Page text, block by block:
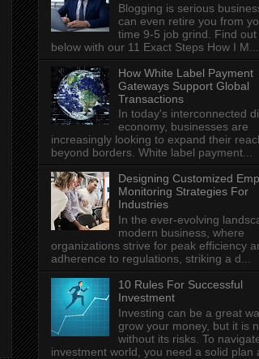
Blogging is serious
can even retire you from
time 9-5 job grind. Find out
below with our 11 Exact Steps How I M...
How White Label Payment
Gateways Support Global
Transactions
In today's interconnected
economy, businesses are
increasingly looking to expand their
beyond borders. White label payment...
Designing Customized
Monitoring Strategies For
Industries
In the ever-evolving
modern business, where
organizations strive for peak efficiency
adherence to regulations, striking a d...
10 Rules For Successful
Investment
Investing can be a great
grow your money, but it is
without its risks. To
investment world, you need a solid plan